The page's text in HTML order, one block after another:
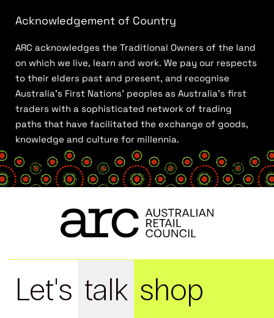
Acknowledgement of Country
ARC acknowledges the Traditional Owners of the land
on which we live, learn and work. We pay our respects
to their elders past and present, and recognise
Australia’s First Nations’ peoples as Australia’s first
traders with a sophisticated network of trading
paths that have facilitated the exchange of goods,
knowledge and culture for millennia.
Let's talk shop